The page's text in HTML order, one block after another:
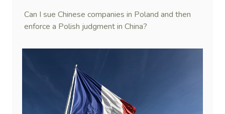
Can I sue Chinese companies in Poland and then
enforce a Polish judgment in China?